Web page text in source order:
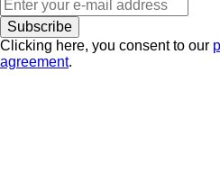
Subscribe
Clicking here, you consent to our
agreement.